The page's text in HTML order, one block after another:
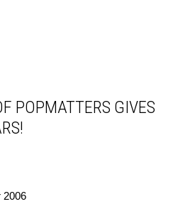
POPMATTERS GIVES
2006